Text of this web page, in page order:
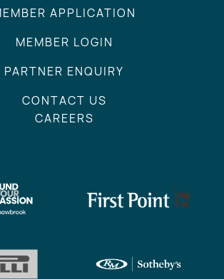
APPLICATION
MEMBER LOGIN
PARTNER ENQUIRY
CONTACT US
CAREERS